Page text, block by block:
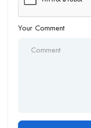
Your Comment